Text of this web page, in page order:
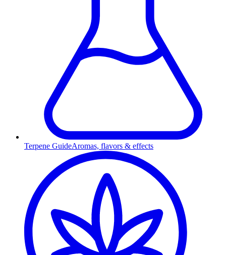
Terpene GuideAromas, flavors & effects